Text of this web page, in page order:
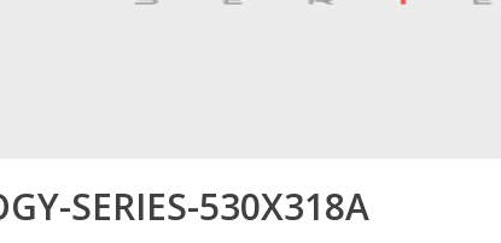
SERIES-530X318A